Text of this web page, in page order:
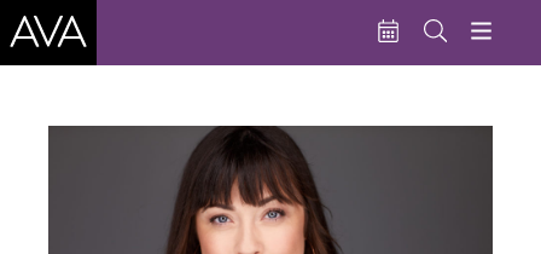
Education
Performances
Admissions